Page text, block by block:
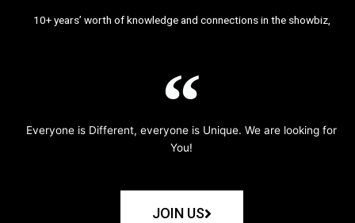
10+ years’ worth of knowledge and connections in the showbiz,
Everyone is Different, everyone is Unique. We are looking for
You!
JOIN US